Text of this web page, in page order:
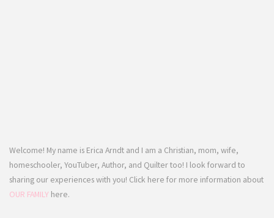
Welcome! My name is Erica Arndt and I am a Christian, mom, wife,
homeschooler, YouTuber, Author, and Quilter too! I look forward to
sharing our experiences with you! Click here for more information about
OUR FAMILY here.